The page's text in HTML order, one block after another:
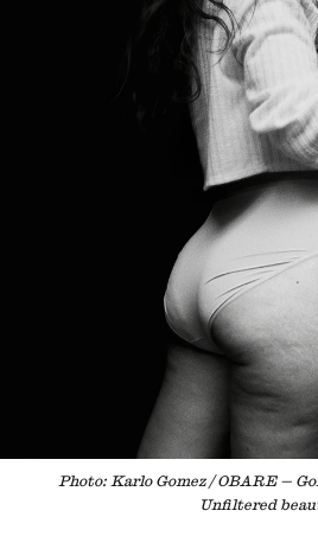
Photo: Karlo Gomez / OBARE —
Unfiltered